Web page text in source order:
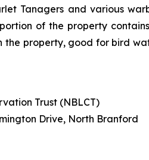
Tanagers and various
of the property
property, good for bird
Trust (NBLCT)
Drive, North Branford